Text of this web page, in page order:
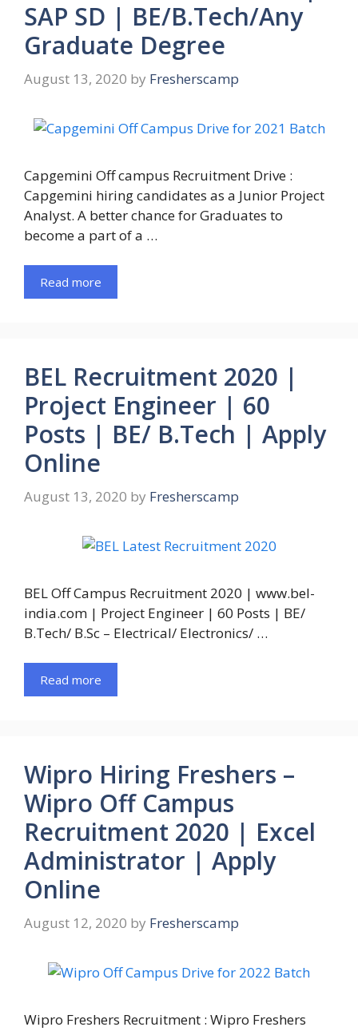
SAP SD | BE/B.Tech/Any
Graduate Degree
August 13, 2020 by Fresherscamp
Capgemini Off campus Recruitment Drive :
Capgemini hiring candidates as a Junior Project
Analyst. A better chance for Graduates to
become a part of a …
Read more
BEL Recruitment 2020 |
Project Engineer | 60
Posts | BE/ B.Tech | Apply
Online
August 13, 2020 by Fresherscamp
BEL Off Campus Recruitment 2020 | www.bel-
india.com | Project Engineer | 60 Posts | BE/
B.Tech/ B.Sc – Electrical/ Electronics/ …
Read more
Wipro Hiring Freshers –
Wipro Off Campus
Recruitment 2020 | Excel
Administrator | Apply
Online
August 12, 2020 by Fresherscamp
Wipro Freshers Recruitment : Wipro Freshers